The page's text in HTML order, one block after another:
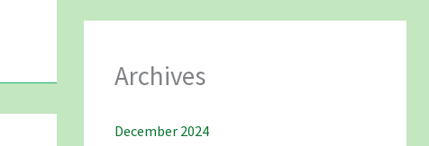
Archives
December 2024